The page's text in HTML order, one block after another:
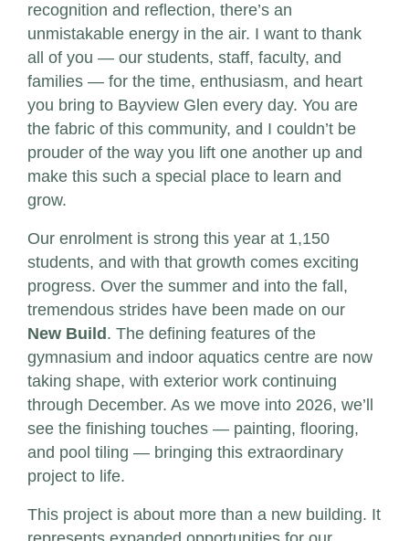
recognition and reflection, there’s an
unmistakable energy in the air. I want to thank
all of you — our students, staff, faculty, and
families — for the time, enthusiasm, and heart
you bring to Bayview Glen every day. You are
the fabric of this community, and I couldn’t be
prouder of the way you lift one another up and
make this such a special place to learn and
grow.
Our enrolment is strong this year at 1,150
students, and with that growth comes exciting
progress. Over the summer and into the fall,
tremendous strides have been made on our
New Build . The defining features of the
gymnasium and indoor aquatics centre are now
taking shape, with exterior work continuing
through December. As we move into 2026, we’ll
see the finishing touches — painting, flooring,
and pool tiling — bringing this extraordinary
project to life.
This project is about more than a new building. It